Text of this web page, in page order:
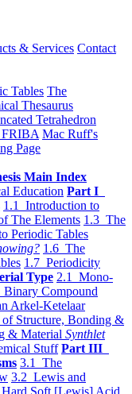
& Services Contact
Tables The
Thesaurus
Tetrahedron
FRIBA Mac Ruff's
Page
Main Index
Education Part I
1.1 Introduction to
The Elements 1.3 The
Periodic Tables
1.6 The
1.7 Periodicity
Type 2.1 Mono-
Compound
Arkel-Ketelaar
of Structure, Bonding &
& Material Synthlet
Stuff Part III
3.1 The
3.2 Lewis and
Soft [Lewis] Acid